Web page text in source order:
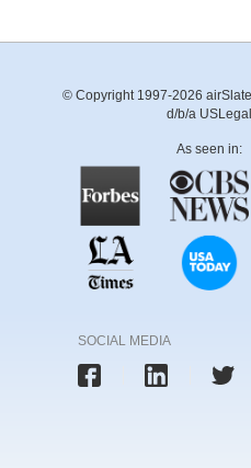
© Copyright 1997-2026
d/b/a USLegal
As seen in:
SOCIAL MEDIA